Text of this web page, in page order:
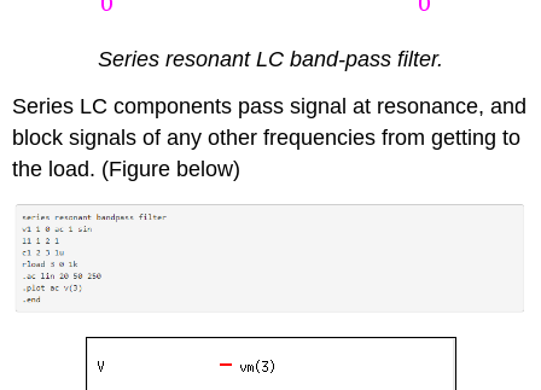
Series resonant LC band-pass filter.
Series LC components pass signal at resonance, and
block signals of any other frequencies from getting to
the load. (Figure below)